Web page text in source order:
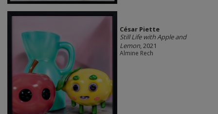
César Piette
Still Life with Apple and
Lemon, 2021
Almine Rech